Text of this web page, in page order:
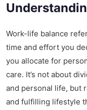
Work-life balance
time and effort you
you allocate for
care. It’s not about
and personal life, but
and fulfilling lifestyle